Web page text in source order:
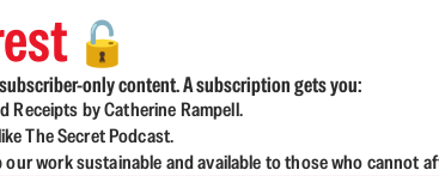
🔓
only content. A subscription gets you:
Receipts by Catherine Rampell.
The Secret Podcast.
work sustainable and available to those who cannot